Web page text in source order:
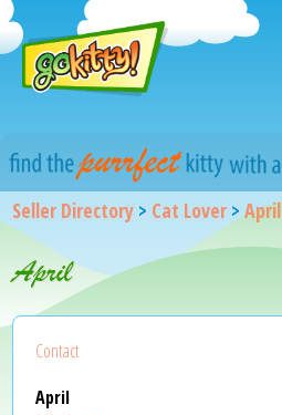
Seller Directory > Cat Lover >April
April
Contact
April